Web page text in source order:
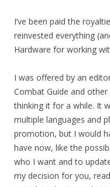
I’ve been paid the
reinvested everything
Hardware for working
I was offered by an
Combat Guide and
thinking it for a while. It
multiple languages and
promotion, but I would
have now, like the
who I want and to
my decision for you,